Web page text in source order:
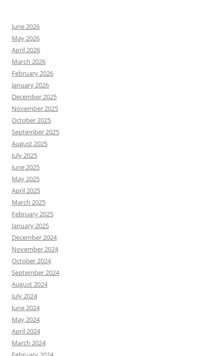
June 2026
May 2026
April 2026
March 2026
February 2026
January 2026
December 2025
November 2025
October 2025
September 2025
August 2025
July 2025
June 2025
May 2025
April 2025
March 2025
February 2025
January 2025
December 2024
November 2024
October 2024
September 2024
August 2024
July 2024
June 2024
May 2024
April 2024
March 2024